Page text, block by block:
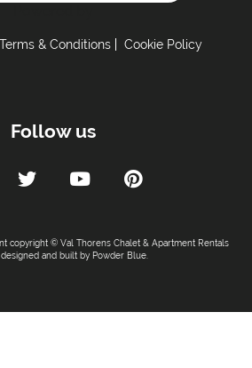
Terms & Conditions Cookie Policy
Follow us
copyright © Val Thorens Chalet & Apartment Rentals
designed and built by Powder Blue.